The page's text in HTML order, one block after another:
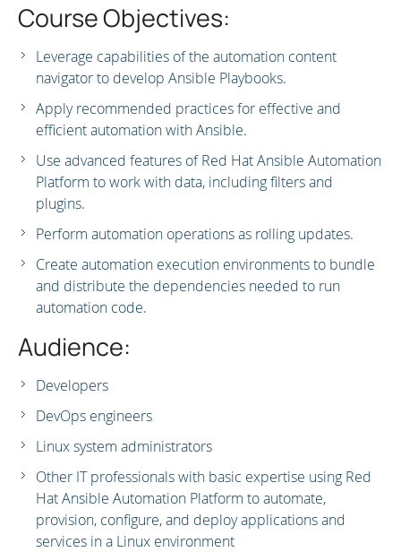
Course Objectives:
Leverage capabilities of the automation content
navigator to develop Ansible Playbooks.
Apply recommended practices for effective and
efficient automation with Ansible.
Use advanced features of Red Hat Ansible Automation
Platform to work with data, including filters and
plugins.
Perform automation operations as rolling updates.
Create automation execution environments to bundle
and distribute the dependencies needed to run
automation code.
Audience:
Developers
DevOps engineers
Linux system administrators
Other IT professionals with basic expertise using Red
Hat Ansible Automation Platform to automate,
provision, configure, and deploy applications and
services in a Linux environment